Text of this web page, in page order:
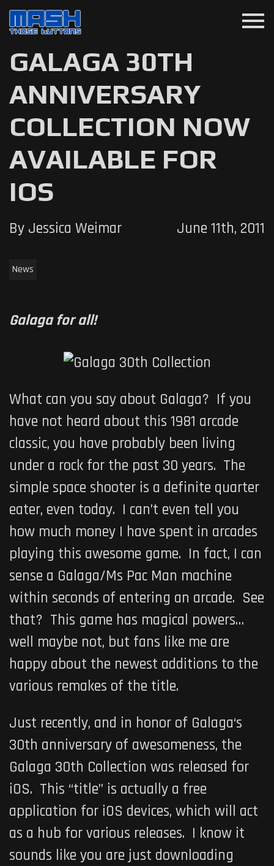
menu
GALAGA 30TH
ANNIVERSARY
COLLECTION NOW
AVAILABLE FOR
IOS
By Jessica Weimar June 11th, 2011
News
Galaga for all!
What can you say about Galaga? If you
have not heard about this 1981 arcade
classic, you have probably been living
under a rock for the past 30 years. The
simple space shooter is a definite quarter
eater, even today. I can’t even tell you
how much money I have spent in arcades
playing this awesome game. In fact, I can
sense a Galaga/Ms Pac Man machine
within seconds of entering an arcade. See
that? This game has magical powers…
well maybe not, but fans like me are
happy about the newest additions to the
various remakes of the title.
Just recently, and in honor of Galaga‘s
30th anniversary of awesomeness, the
Galaga 30th Collection was released for
iOS. This “title” is actually a free
application for iOS devices, which will act
as a hub for various releases. I know it
sounds like you are just downloading